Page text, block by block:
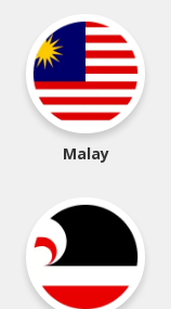
Malay